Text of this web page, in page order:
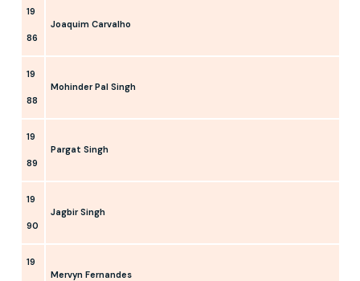
19
86
Joaquim Carvalho
19
88
Mohinder Pal Singh
19
89
Pargat Singh
19
90
Jagbir Singh
19
Mervyn Fernandes